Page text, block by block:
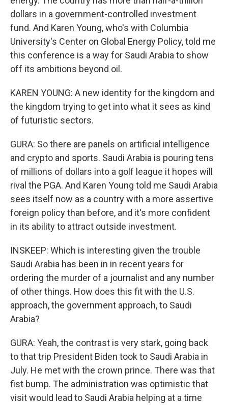
dollars in a government-controlled investment
fund. And Karen Young, who's with Columbia
University's Center on Global Energy Policy, told me
this conference is a way for Saudi Arabia to show
off its ambitions beyond oil.
KAREN YOUNG: A new identity for the kingdom and
the kingdom trying to get into what it sees as kind
of futuristic sectors.
GURA: So there are panels on artificial intelligence
and crypto and sports. Saudi Arabia is pouring tens
of millions of dollars into a golf league it hopes will
rival the PGA. And Karen Young told me Saudi Arabia
sees itself now as a country with a more assertive
foreign policy than before, and it's more confident
in its ability to attract outside investment.
INSKEEP: Which is interesting given the trouble
Saudi Arabia has been in in recent years for
ordering the murder of a journalist and any number
of other things. How does this fit with the U.S.
approach, the government approach, to Saudi
Arabia?
GURA: Yeah, the contrast is very stark, going back
to that trip President Biden took to Saudi Arabia in
July. He met with the crown prince. There was that
fist bump. The administration was optimistic that
visit would lead to Saudi Arabia helping at a time